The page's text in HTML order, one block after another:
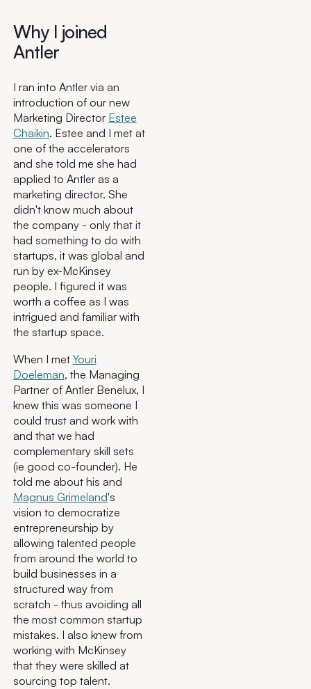
Why I joined
Antler
I ran into Antler via an
introduction of our new
Marketing Director Estee
Chaikin. Estee and I met at
one of the accelerators
and she told me she had
applied to Antler as a
marketing director. She
didn't know much about
the company - only that it
had something to do with
startups, it was global and
run by ex-McKinsey
people. I figured it was
worth a coffee as I was
intrigued and familiar with
the startup space.
When I met Youri
Doeleman, the Managing
Partner of Antler Benelux, I
knew this was someone I
could trust and work with
and that we had
complementary skill sets
(ie good co-founder). He
told me about his and
Magnus Grimeland's
vision to democratize
entrepreneurship by
allowing talented people
from around the world to
build businesses in a
structured way from
scratch - thus avoiding all
the most common startup
mistakes. I also knew from
working with McKinsey
that they were skilled at
sourcing top talent.